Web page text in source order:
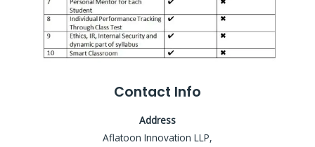
Contact Info
Address
Aflatoon Innovation LLP,